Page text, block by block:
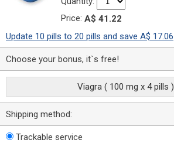
Price: A$ 41.22
Update 10 pills to 20 pills and save A$ 17.06
Choose your bonus, it`s free!
Viagra ( 100 mg x 4 pills )
Shipping method:
Trackable service